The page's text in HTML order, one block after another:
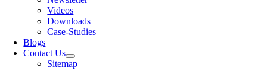
Videos
Downloads
Case-Studies
Blogs
Contact Us
Sitemap